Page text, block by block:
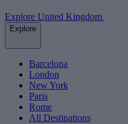
Explore United Kingdom
Explore
Barcelona
London
New York
Paris
Rome
All Destinations